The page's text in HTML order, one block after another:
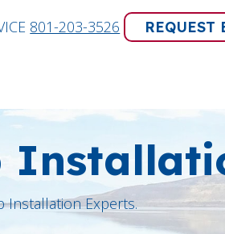
801-203-3526 REQUEST
Installation Experts.